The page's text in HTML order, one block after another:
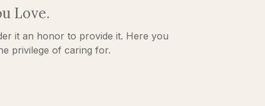
Love.
it an honor to provide it. Here you
privilege of caring for.